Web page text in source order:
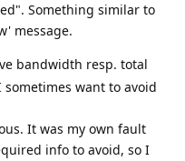
Something similar to
message.
bandwidth resp. total
want to avoid
It was my own fault
info to avoid, so I